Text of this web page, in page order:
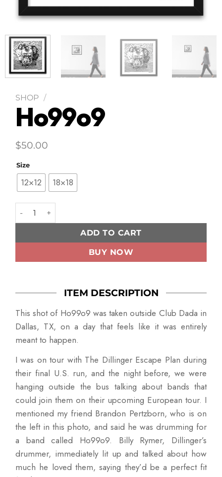
SHOP /
Ho99o9
$50.00
Size
12×12 18×18
Ho99o9 quantity
ADD TO CART
BUY NOW
ITEM DESCRIPTION
This shot of Ho99o9 was taken outside Club Dada in
Dallas, TX, on a day that feels like it was entirely
meant to happen.
I was on tour with The Dillinger Escape Plan during
their final U.S. run, and the night before, we were
hanging outside the bus talking about bands that
could join them on their upcoming European tour. I
mentioned my friend Brandon Pertzborn, who is on
the left in this photo, and said he was drumming for
a band called Ho99o9. Billy Rymer, Dillinger’s
drummer, immediately lit up and talked about how
much he loved them, saying they’d be a perfect fit